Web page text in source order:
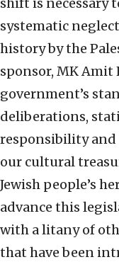
shift is necessary
systematic
history by the
sponsor, MK Amit
government’s
deliberations,
responsibility
our cultural
Jewish people’s
advance this
with a litany of
that have been